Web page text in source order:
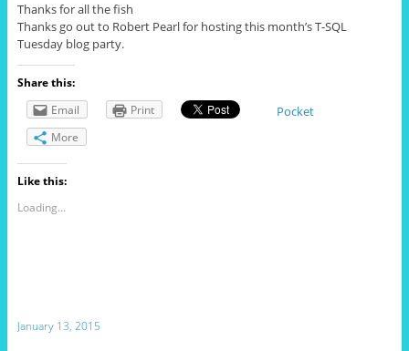
Thanks for all the fish
Thanks go out to Robert Pearl for hosting this month’s T-SQL
Tuesday blog party.
Share this:
Email
Print Pocket
More
Like this:
Loading...
January 13, 2015